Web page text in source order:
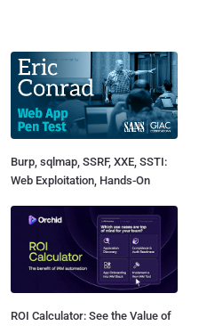
Burp, sqlmap, SSRF, XXE, SSTI:
Web Exploitation, Hands-On
ROI Calculator: See the Value of